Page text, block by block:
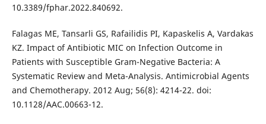
10.3389/fphar.2022.840692.
Falagas ME, Tansarli GS, Rafailidis PI, Kapaskelis A, Vardakas
KZ. Impact of Antibiotic MIC on Infection Outcome in
Patients with Susceptible Gram-Negative Bacteria: A
Systematic Review and Meta-Analysis. Antimicrobial Agents
and Chemotherapy. 2012 Aug; 56(8): 4214-22. doi:
10.1128/AAC.00663-12.